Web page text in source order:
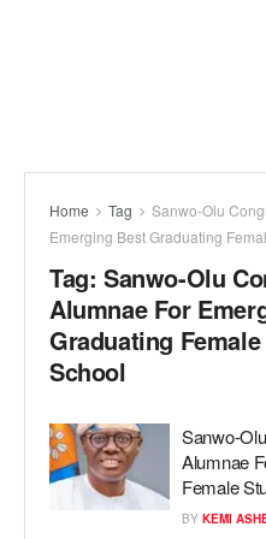
Home Tag
Sanwo-Olu
Emerging Best Graduating
Tag: Sanwo-Olu
Alumnae For
Graduating
School
Sanwo-
Alumnae
Female
BY KEMI